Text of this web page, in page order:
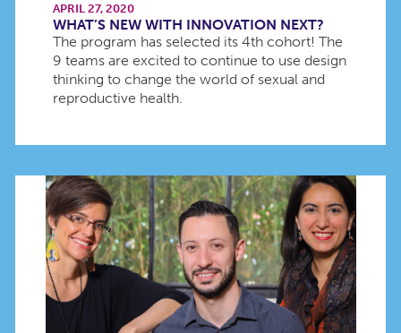
APRIL 27, 2020
WHAT’S NEW WITH INNOVATION NEXT?
The program has selected its 4th cohort! The
9 teams are excited to continue to use design
thinking to change the world of sexual and
reproductive health.